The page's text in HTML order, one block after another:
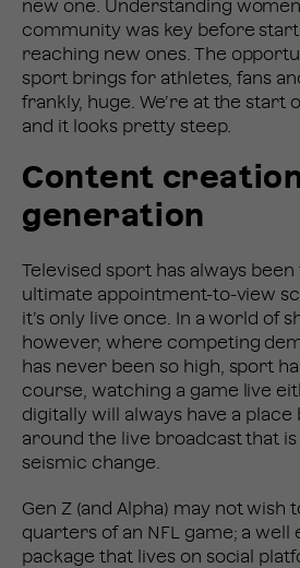
new one. Understanding
community was key before
reaching new ones. The
sport brings for athletes, fans
frankly, huge. We’re at the start
and it looks pretty steep.
Content
generation
Televised sport has always
ultimate appointment-to-view
it’s only live once. In a world of
however, where competing
has never been so high, sport
course, watching a game live
digitally will always have a place
around the live broadcast that
seismic change.
Gen Z (and Alpha) may not wish
quarters of an NFL game; a well
package that lives on social